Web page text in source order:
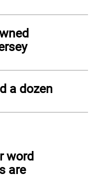
a dozen
word
are